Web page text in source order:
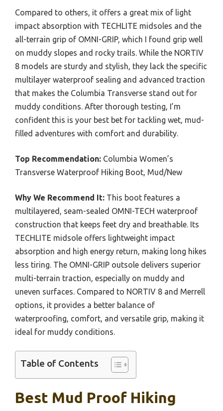
Compared to others, it offers a great mix of light
impact absorption with TECHLITE midsoles and the
all-terrain grip of OMNI-GRIP, which I found grip well
on muddy slopes and rocky trails. While the NORTIV
8 models are sturdy and stylish, they lack the specific
multilayer waterproof sealing and advanced traction
that makes the Columbia Transverse stand out for
muddy conditions. After thorough testing, I’m
confident this is your best bet for tackling wet, mud-
filled adventures with comfort and durability.
Top Recommendation: Columbia Women’s
Transverse Waterproof Hiking Boot, Mud/New
Why We Recommend It: This boot features a
multilayered, seam-sealed OMNI-TECH waterproof
construction that keeps feet dry and breathable. Its
TECHLITE midsole offers lightweight impact
absorption and high energy return, making long hikes
less tiring. The OMNI-GRIP outsole delivers superior
multi-terrain traction, especially on muddy and
uneven surfaces. Compared to NORTIV 8 and Merrell
options, it provides a better balance of
waterproofing, comfort, and versatile grip, making it
ideal for muddy conditions.
Table of Contents
Best Mud Proof Hiking